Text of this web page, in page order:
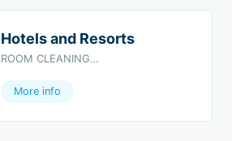
Hotels and Resorts
ROOM CLEANING…
More info